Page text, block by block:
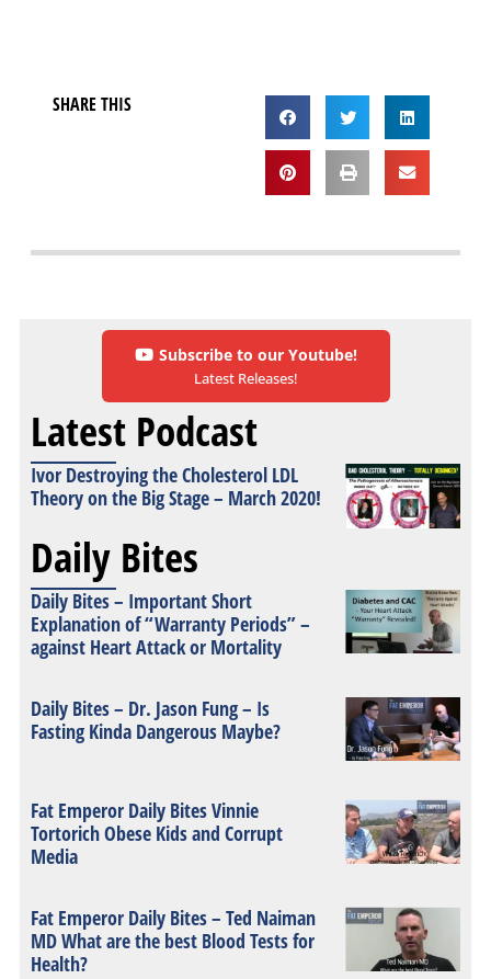
SHARE THIS
Subscribe to our Youtube!
Latest Releases!
Latest Podcast
Ivor Destroying the Cholesterol LDL
Theory on the Big Stage – March 2020!
Daily Bites
Daily Bites – Important Short
Explanation of “Warranty Periods” –
against Heart Attack or Mortality
Daily Bites – Dr. Jason Fung – Is
Fasting Kinda Dangerous Maybe?
Fat Emperor Daily Bites Vinnie
Tortorich Obese Kids and Corrupt
Media
Fat Emperor Daily Bites – Ted Naiman
MD What are the best Blood Tests for
Health?